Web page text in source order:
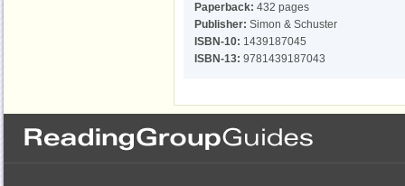
Paperback: 432 pages
Publisher: Simon & Schuster
ISBN-10: 1439187045
ISBN-13: 9781439187043